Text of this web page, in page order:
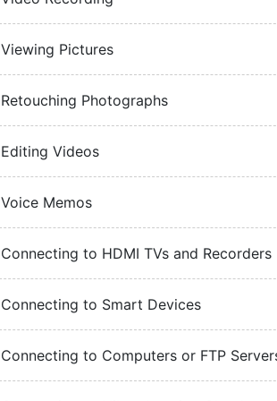
Viewing Pictures
Retouching Photographs
Editing Videos
Voice Memos
Connecting to HDMI TVs and Recorders
Connecting to Smart Devices
Connecting to Computers or FTP